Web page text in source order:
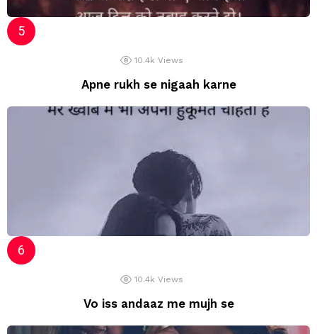
10.4k Views
Apne rukh se nigaah karne
10.4k Views
Vo iss andaaz me mujh se